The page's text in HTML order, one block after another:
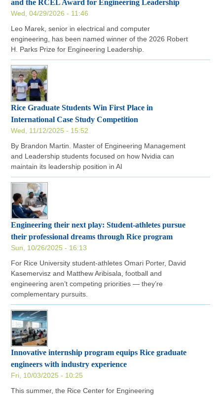
and the RCEL Award for Engineering Leadership
Wed, 04/29/2026 - 11:46
Leo Marek, senior in electrical and computer
engineering, has been named winner of the 2026 Robert
H. Parks Prize for Engineering Leadership.
Rice Graduate Students Win First Place in
International Case Study Competition
Wed, 11/12/2025 - 15:52
By Brandon Martin. Master of Engineering Management
and Leadership students focused on how Nvidia can
maintain its leadership position in AI
Engineering their next play: Student-athletes pursue
their professional dreams through Rice program
Sun, 10/26/2025 - 16:13
For Rice University student-athletes Omari Porter, David
Kasemervisz and Matthew Aribisala, football and
engineering aren’t competing priorities — they’re
complementary pursuits.
Innovative internship program equips Rice graduate
engineers with industry experience
Fri, 10/03/2025 - 10:25
This summer, the Rice Center for Engineering